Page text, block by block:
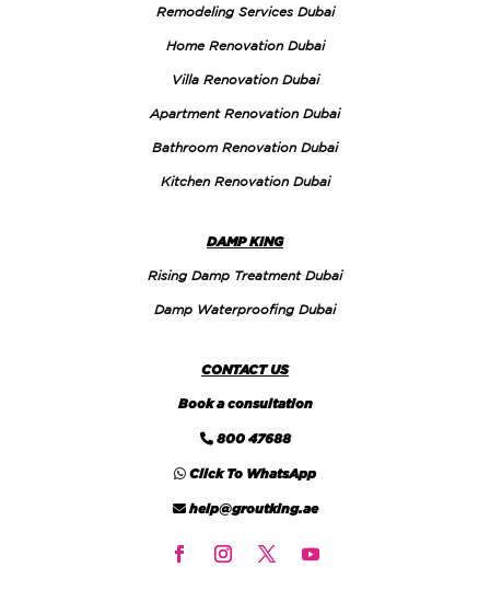
Remodeling Services Dubai
Home Renovation Dubai
Villa Renovation Dubai
Apartment Renovation Dubai
Bathroom Renovation Dubai
Kitchen Renovation Dubai
DAMP KING
Rising Damp Treatment Dubai
Damp Waterproofing Dubai
CONTACT US
Book a consultation
800 47688
Click To WhatsApp
help@groutking.ae